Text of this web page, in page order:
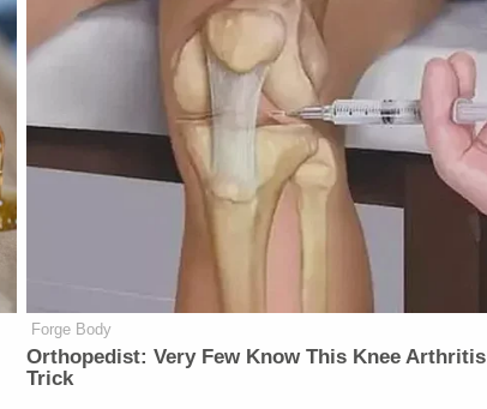
Forge Body
Orthopedist: Very Few Know This Knee Arthritis
Trick